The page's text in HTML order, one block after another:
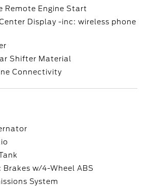
Remote Engine Start
Display -inc: wireless phone
Shifter Material
Connectivity
Brakes w/4-Wheel ABS
System